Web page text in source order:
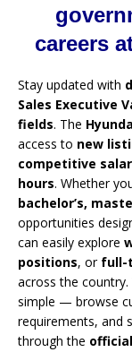
careers
Stay updated with
Sales Executive
fields. The
access to new
competitive
hours. Whether
bachelor’s,
opportunities
can easily explore
positions, or full-
across the country.
simple — browse
requirements, and
through the